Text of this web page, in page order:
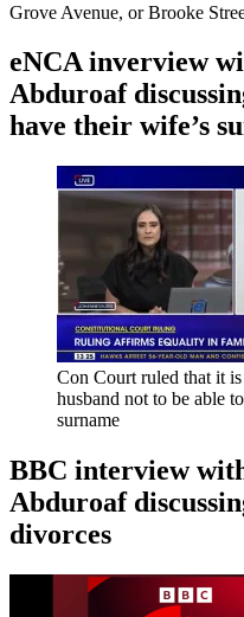
Grove Avenue, or Brooke
eNCA inverview
Abduroaf
have their wife’s
Con Court ruled that it
husband not to be able
surname
BBC interview
Abduroaf
divorces